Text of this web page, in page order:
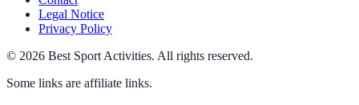
Legal Notice
Privacy Policy
© 2026 Best Sport Activities. All rights reserved.
Some links are affiliate links.